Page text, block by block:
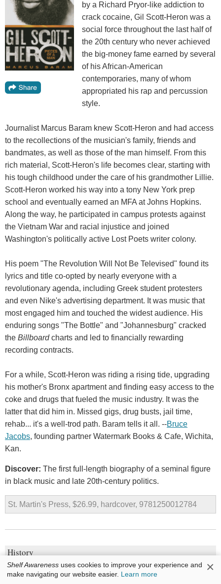
by a Richard Pryor-like addiction to
crack cocaine, Gil Scott-Heron was a
social force throughout the last half of
the 20th century who never achieved
the big-money fame earned by several
of his African-American
contemporaries, many of whom
appropriated his rap and percussion
style.
Journalist Marcus Baram knew Scott-Heron and had access
to the recollections of the musician's family, friends and
bandmates, as well as those of the man himself. From this
rich material, Scott-Heron's life becomes clear, starting with
his tough childhood under the care of his grandmother Lillie.
Scott-Heron worked his way into a tony New York prep
school and eventually earned an MFA at Johns Hopkins.
Along the way, he participated in campus protests against
the Vietnam War and racial injustice and joined
Washington's politically active Lost Poets writer colony.
His poem "The Revolution Will Not Be Televised" found its
lyrics and title co-opted by nearly everyone with a
revolutionary agenda, including Greek student protesters
and even Nike's advertising department. It was music that
most engaged him and touched the widest audience. His
enduring songs "The Bottle" and "Johannesburg" cracked
the Billboardcharts and led to financially rewarding
recording contracts.
For a while, Scott-Heron was riding a rising tide, upgrading
his mother's Bronx apartment and finding easy access to the
coke and drugs that fueled the music industry. It was the
latter that did him in. Missed gigs, drug busts, jail time,
rehab... it's a well-trod path. Baram tells it all. --Bruce
Jacobs, founding partner Watermark Books & Cafe, Wichita,
Kan.
Discover: The first full-length biography of a seminal figure
in black music and late 20th-century politics.
St. Martin's Press, $26.99, hardcover, 9781250012784
History
Lives in Ruins: Archaeologists and the Seductive Lure
Shelf Awareness uses cookies to improve your experience and
make navigating our website easier. Learn more ×